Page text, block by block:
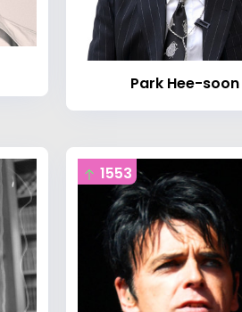
Park Hee-soon
1553